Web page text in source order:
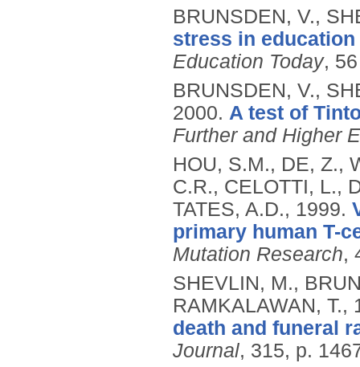
BRUNSDEN, V.,
stress in
Education Today,
BRUNSDEN, V.,
2000. A test of
Further and Higher
HOU, S.M., DE, Z.,
C.R., CELOTTI, L.,
TATES, A.D., 1999.
primary human T-
Mutation Research,
SHEVLIN, M.,
RAMKALAWAN, T.,
death and funeral
Journal, 315, p.